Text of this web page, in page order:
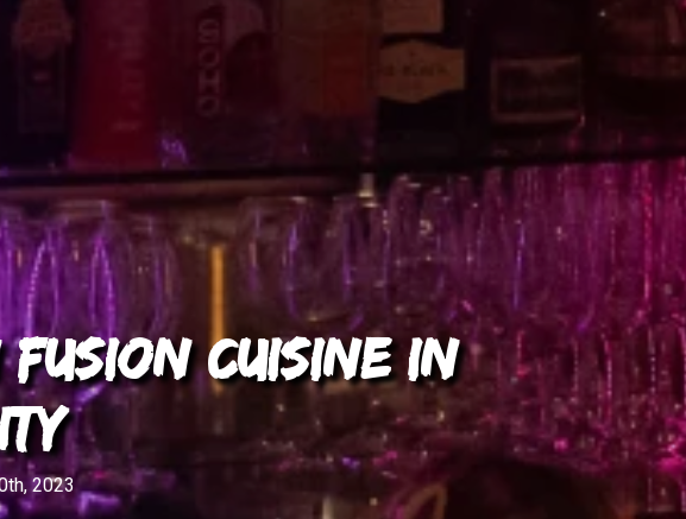
Cuisine in
2023